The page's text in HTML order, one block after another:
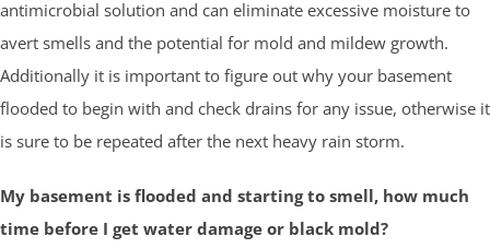
antimicrobial solution and can eliminate excessive moisture to
avert smells and the potential for mold and mildew growth.
Additionally it is important to figure out why your basement
flooded to begin with and check drains for any issue, otherwise it
is sure to be repeated after the next heavy rain storm.
My basement is flooded and starting to smell, how much
time before I get water damage or black mold?